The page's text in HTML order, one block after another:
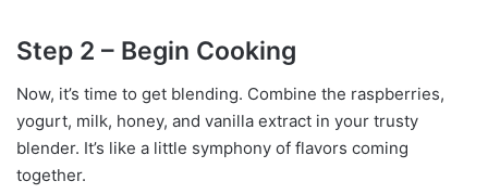
Step 2 – Begin Cooking
Now, it’s time to get blending. Combine the raspberries,
yogurt, milk, honey, and vanilla extract in your trusty
blender. It’s like a little symphony of flavors coming
together.